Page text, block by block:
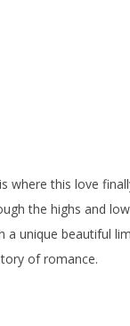
where this love
the highs and
unique beautiful
of romance.